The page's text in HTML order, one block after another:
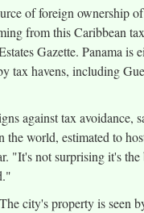
of foreign ownership
from this Caribbean
Gazette. Panama is
tax havens, including
against tax avoidance,
world, estimated to
"It's not surprising it's
city's property is seen